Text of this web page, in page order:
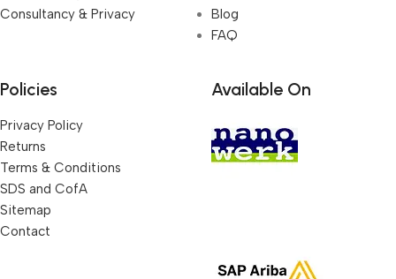
Consultancy & Privacy
Blog
FAQ
Policies
Privacy Policy
Returns
Terms & Conditions
SDS and CofA
Sitemap
Contact
Available On